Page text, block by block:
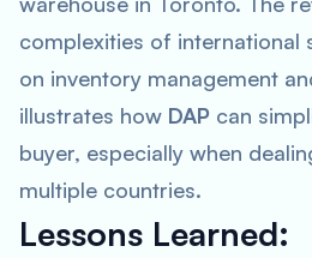
complexities of international
on inventory management
illustrates how DAP can
buyer, especially when
multiple countries.
Lessons Learned: